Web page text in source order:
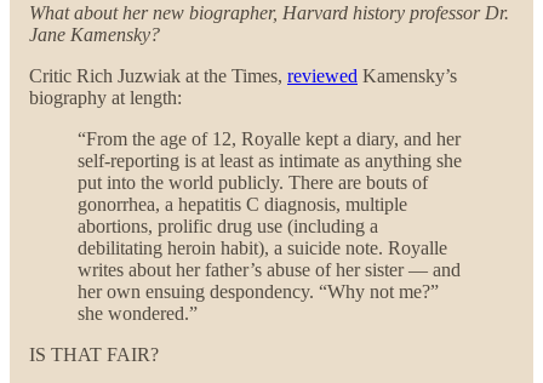
What about her new biographer, Harvard history professor Dr.
Jane Kamensky?
Critic Rich Juzwiak at the Times, reviewed Kamensky’s
biography at length:
“From the age of 12, Royalle kept a diary, and her
self-reporting is at least as intimate as anything she
put into the world publicly. There are bouts of
gonorrhea, a hepatitis C diagnosis, multiple
abortions, prolific drug use (including a
debilitating heroin habit), a suicide note. Royalle
writes about her father’s abuse of her sister — and
her own ensuing despondency. “Why not me?”
she wondered.”
IS THAT FAIR?